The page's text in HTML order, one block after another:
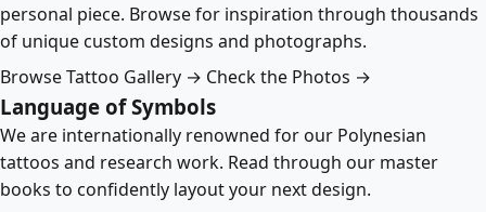
personal piece. Browse for inspiration through thousands
of unique custom designs and photographs.
Browse Tattoo Gallery → Check the Photos →
Language of Symbols
We are internationally renowned for our Polynesian
tattoos and research work. Read through our master
books to confidently layout your next design.